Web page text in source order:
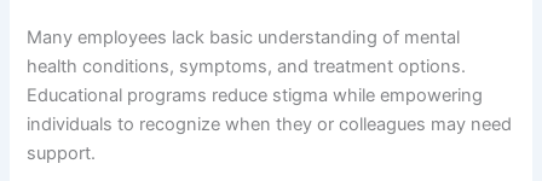
Many employees lack basic understanding of mental
health conditions, symptoms, and treatment options.
Educational programs reduce stigma while empowering
individuals to recognize when they or colleagues may need
support.